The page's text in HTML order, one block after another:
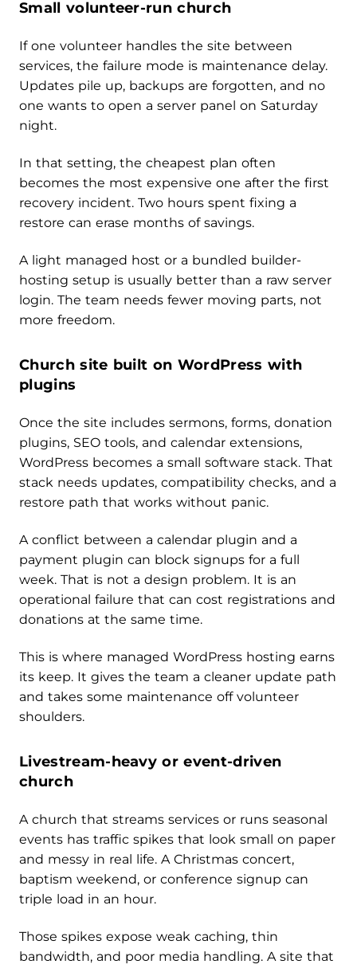
Small volunteer-run church
If one volunteer handles the site between
services, the failure mode is maintenance delay.
Updates pile up, backups are forgotten, and no
one wants to open a server panel on Saturday
night.
In that setting, the cheapest plan often
becomes the most expensive one after the first
recovery incident. Two hours spent fixing a
restore can erase months of savings.
A light managed host or a bundled builder-
hosting setup is usually better than a raw server
login. The team needs fewer moving parts, not
more freedom.
Church site built on WordPress with
plugins
Once the site includes sermons, forms, donation
plugins, SEO tools, and calendar extensions,
WordPress becomes a small software stack. That
stack needs updates, compatibility checks, and a
restore path that works without panic.
A conflict between a calendar plugin and a
payment plugin can block signups for a full
week. That is not a design problem. It is an
operational failure that can cost registrations and
donations at the same time.
This is where managed WordPress hosting earns
its keep. It gives the team a cleaner update path
and takes some maintenance off volunteer
shoulders.
Livestream-heavy or event-driven
church
A church that streams services or runs seasonal
events has traffic spikes that look small on paper
and messy in real life. A Christmas concert,
baptism weekend, or conference signup can
triple load in an hour.
Those spikes expose weak caching, thin
bandwidth, and poor media handling. A site that